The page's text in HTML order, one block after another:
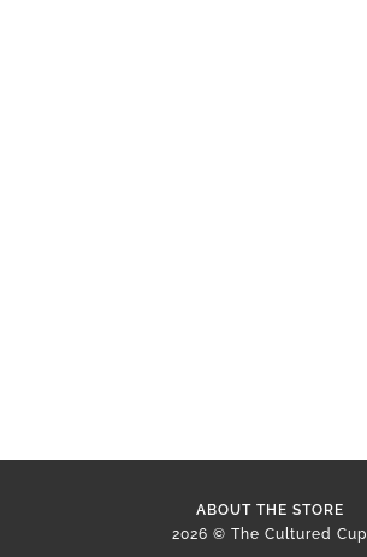
ABOUT THE STORE
2026 © The Cultured Cup